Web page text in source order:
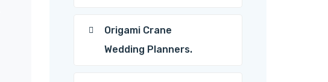
Origami Crane
Wedding Planners.